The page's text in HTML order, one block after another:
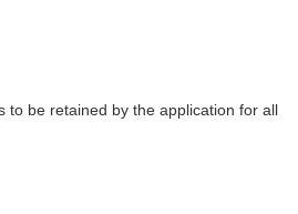
to be retained by the application for all